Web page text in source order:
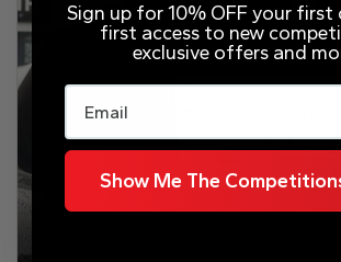
Sign up for 10% OFF your first
first access to new
exclusive offers and
Email
Show Me The